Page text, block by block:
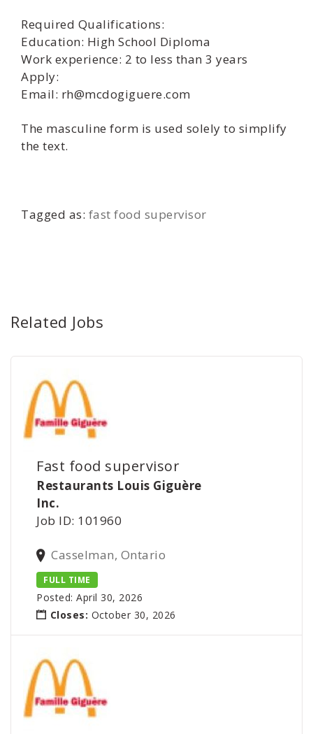
Required Qualifications:
Education: High School Diploma
Work experience: 2 to less than 3 years
Apply:
Email: rh@mcdogiguere.com
The masculine form is used solely to simplify
the text.
Tagged as: fast food supervisor
Related Jobs
Fast food supervisor
Restaurants Louis Giguère
Inc.
Job ID: 101960
Casselman, Ontario
FULL TIME
Posted: April 30, 2026
Closes: October 30, 2026